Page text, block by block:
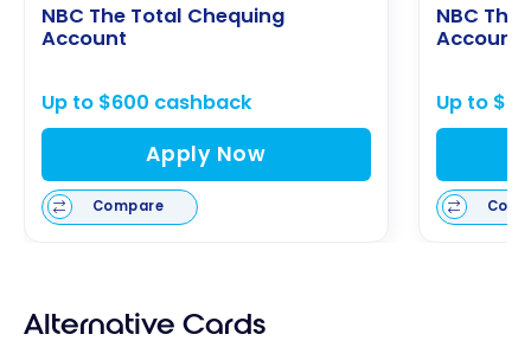
NBC The Total Chequing
Account
Up to $600 cashback
Apply Now
Compare
NBC
Account
Up to
Alternative Cards